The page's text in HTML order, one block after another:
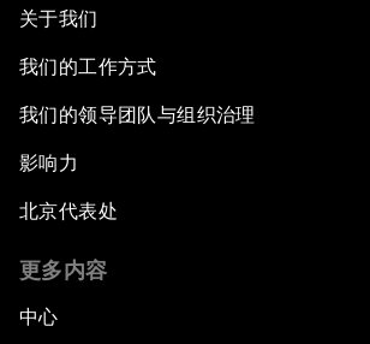
关于我们
我们的工作方式
我们的领导团队与组织治理
影响力
北京代表处
更多内容
中心